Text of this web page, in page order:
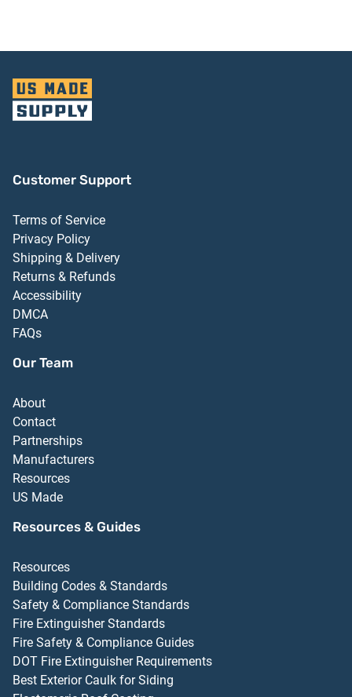
Customer Support
Terms of Service
Privacy Policy
Shipping & Delivery
Returns & Refunds
Accessibility
DMCA
FAQs
Our Team
About
Contact
Partnerships
Manufacturers
Resources
US Made
Resources & Guides
Resources
Building Codes & Standards
Safety & Compliance Standards
Fire Extinguisher Standards
Fire Safety & Compliance Guides
DOT Fire Extinguisher Requirements
Best Exterior Caulk for Siding